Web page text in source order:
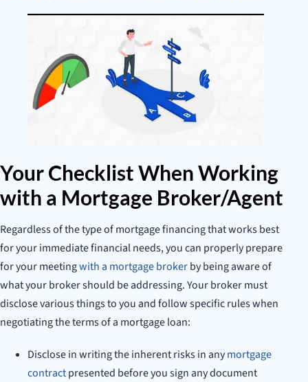
Your Checklist When Working
with a Mortgage Broker/Agent
Regardless of the type of mortgage financing that works best
for your immediate financial needs, you can properly prepare
for your meetingwith a mortgage brokerby being aware of
what your broker should be addressing. Your broker must
disclose various things to you and follow specific rules when
negotiating the terms of a mortgage loan:
Disclose in writing the inherent risks in anymortgage
contractpresented before you sign any document